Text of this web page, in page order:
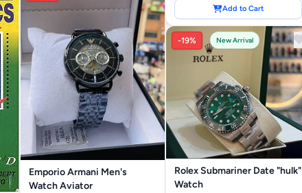
Emporio Armani Men's
Watch Aviator
Add to Cart
-19% New Arrival
Rolex Submariner Date "hulk"
Watch